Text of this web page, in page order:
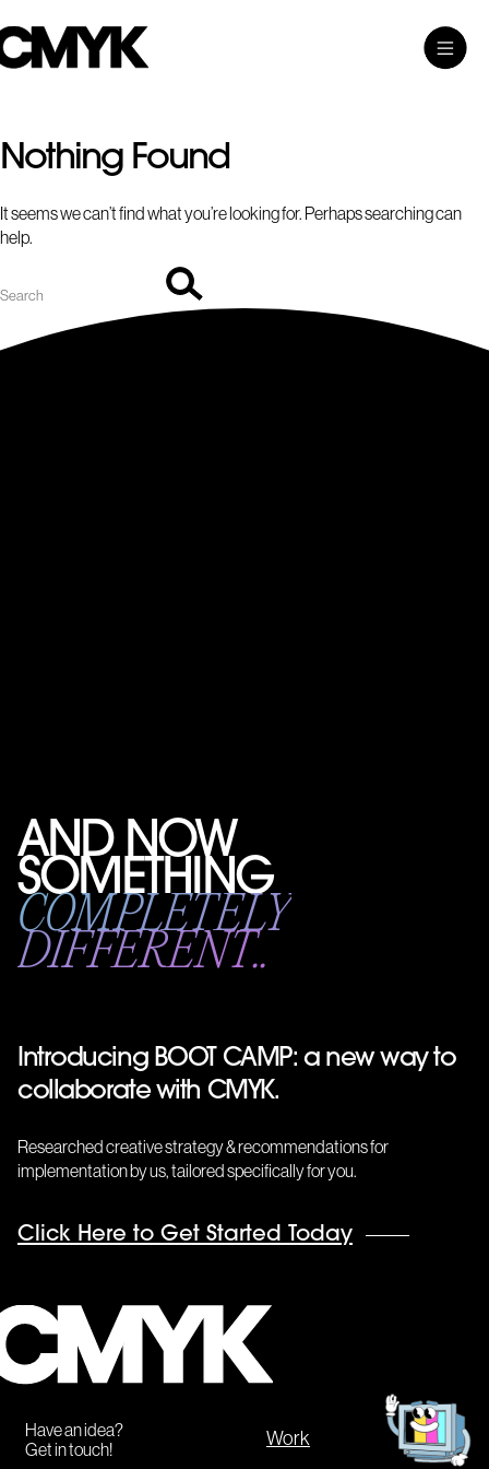
to
content
CMYK
Toggle
Main
Menu
Nothing Found
It seems we can’t find what you’re looking for. Perhaps searching can
help.
AND NOW
SOMETHING
COMPLETELY
DIFFERENT..
Introducing BOOT CAMP: a new way to
collaborate with CMYK.
Researched creative strategy & recommendations for
implementation by us, tailored specifically for you.
Click Here to Get Started Today
CMYK
Have an idea?
Get in touch!
Work